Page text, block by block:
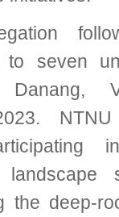
to seven
landscape
the deep-